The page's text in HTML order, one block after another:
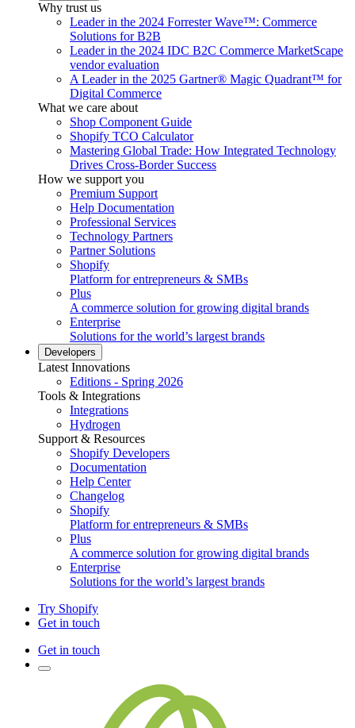
Why trust us
Leader in the 2024 Forrester Wave™: Commerce
Solutions for B2B
Leader in the 2024 IDC B2C Commerce MarketScape
vendor evaluation
A Leader in the 2025 Gartner® Magic Quadrant™ for
Digital Commerce
What we care about
Shop Component Guide
Shopify TCO Calculator
Mastering Global Trade: How Integrated Technology
Drives Cross-Border Success
How we support you
Premium Support
Help Documentation
Professional Services
Technology Partners
Partner Solutions
Shopify
Platform for entrepreneurs & SMBs
Plus
A commerce solution for growing digital brands
Enterprise
Solutions for the world’s largest brands
Developers
Latest Innovations
Editions - Spring 2026
Tools & Integrations
Integrations
Hydrogen
Support & Resources
Shopify Developers
Documentation
Help Center
Changelog
Shopify
Platform for entrepreneurs & SMBs
Plus
A commerce solution for growing digital brands
Enterprise
Solutions for the world’s largest brands
Try Shopify
Get in touch
Get in touch